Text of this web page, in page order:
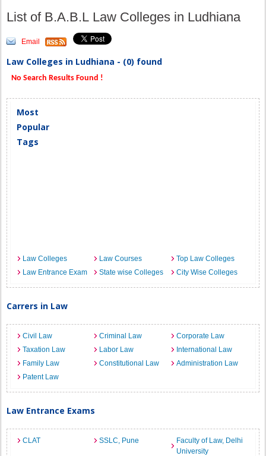
List of B.A.B.L Law Colleges in Ludhiana
Email
Law Colleges in Ludhiana - (0) found
No Search Results Found !
Most
Popular
Tags
Law Colleges Law Courses
Top Law Colleges
Law Entrance Exam
State wise Colleges City Wise Colleges
Carrers in Law
Civil Law Criminal Law
Corporate Law
Taxation Law
Labor Law
International Law
Family Law
Constitutional Law
Administration Law
Patent Law
Law Entrance Exams
CLAT SSLC, Pune
Faculty of Law, Delhi
University